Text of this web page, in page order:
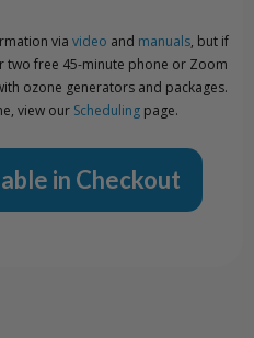
via video and manuals, but if
free 45-minute phone or Zoom
ozone generators and packages.
view our Scheduling page.
in Checkout